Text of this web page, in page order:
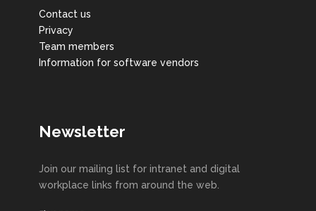
Contact us
Privacy
Team members
Information for software vendors
Newsletter
Join our mailing list for intranet and digital
workplace links from around the web.